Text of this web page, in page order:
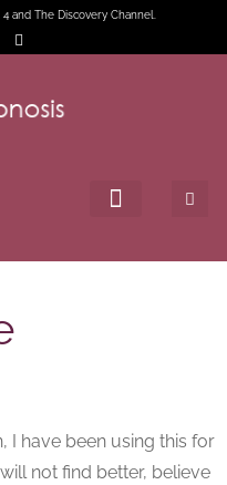
and The Discovery Channel.
I have been using this for
not find better, believe